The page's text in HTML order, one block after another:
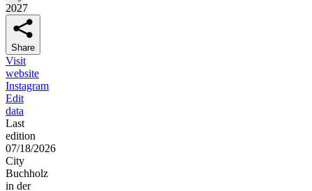
2027
Share
Visit
website
Instagram
Edit
data
Last
edition
07/18/2026
City
Buchholz
in der